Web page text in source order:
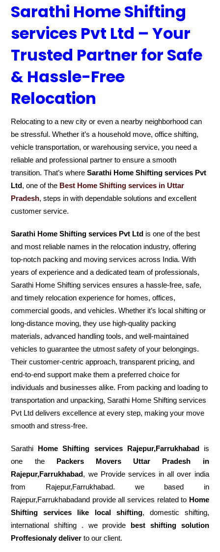
Sarathi Home Shifting
services Pvt Ltd – Your
Trusted Partner for Safe
& Hassle-Free
Relocation
Relocating to a new city or even a nearby neighborhood can
be stressful. Whether it’s a household move, office shifting,
vehicle transportation, or warehousing service, you need a
reliable and professional partner to ensure a smooth
transition. That’s whereSarathi Home Shifting services Pvt
Ltd, one of the Best Home Shifting services in Uttar
Pradesh, steps in with dependable solutions and excellent
customer service.
Sarathi Home Shifting services Pvt Ltd is one of the best
and most reliable names in the relocation industry, offering
top-notch packing and moving services across India. With
years of experience and a dedicated team of professionals,
Sarathi Home Shifting services ensures a hassle-free, safe,
and timely relocation experience for homes, offices,
commercial goods, and vehicles. Whether it’s local shifting or
long-distance moving, they use high-quality packing
materials, advanced handling tools, and well-maintained
vehicles to guarantee the utmost safety of your belongings.
Their customer-centric approach, transparent pricing, and
end-to-end support make them a preferred choice for
individuals and businesses alike. From packing and loading to
transportation and unpacking, Sarathi Home Shifting services
Pvt Ltd delivers excellence at every step, making your move
smooth and stress-free.
Sarathi Home Shifting services Rajepur,Farrukhabadis
one the Packers Movers Uttar Pradesh in
Rajepur,Farrukhabad, we Provide services in all over india
from Rajepur,Farrukhabad. we based in
Rajepur,Farrukhabadand provide all services related to Home
Shifting services like local shifting, domestic shifting,
international shifting . we provide best shifting solution
Proffesionaly deliver to our client.